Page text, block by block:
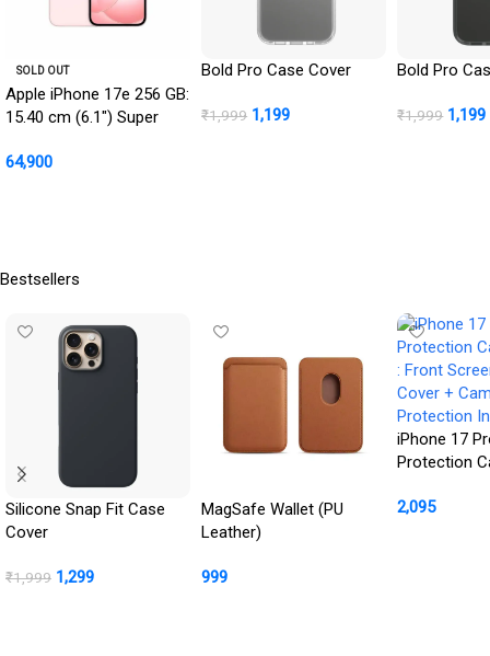
SOLD OUT
Apple iPhone 17e 256 GB:
15.40 cm (6.1″) Super
Chip, All-Day Battery Life,
64,900
Bold Pro Case Cover
₹1,999 1,199
Bold Pro
₹1,999 1,199
Bestsellers
Silicone Snap Fit Case
Cover
₹1,999 1,299
MagSafe Wallet (PU
Leather)
999
iPhone 17
Protection
Cover +
2,095